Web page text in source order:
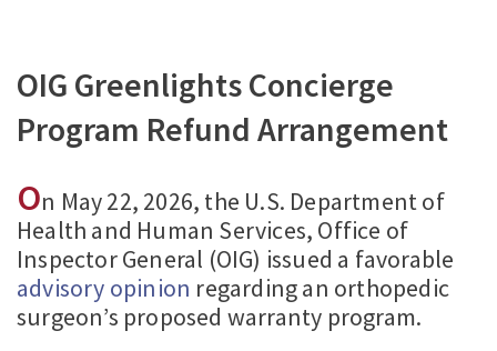
OIG Greenlights Concierge
Program Refund Arrangement
On May 22, 2026, the U.S. Department of
Health and Human Services, Office of
Inspector General (OIG) issued a favorable
advisory opinion regarding an orthopedic
surgeon’s proposed warranty program.